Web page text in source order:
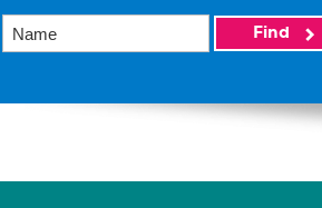
Find